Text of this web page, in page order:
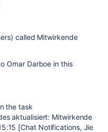
called Mitwirkende
Omar Darboe in this
the task
aktualisiert: Mitwirkende
[Chat Notifications, Jie